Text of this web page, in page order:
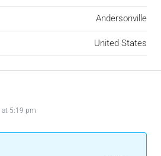
Andersonville
United States
at 5:19 pm